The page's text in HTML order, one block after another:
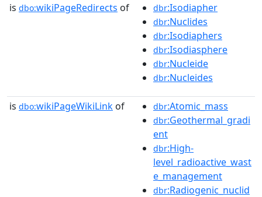
is dbo:wikiPageRedirects of dbr:Isodiapher
dbr:Nuclides
dbr:Isodiaphers
dbr:Isodiasphere
dbr:Nucleide
dbr:Nucleides
is dbo:wikiPageWikiLink of dbr:Atomic_mass
dbr:Geothermal_gradi
ent
dbr:High-
level_radioactive_wast
e_management
dbr:Radiogenic_nuclid